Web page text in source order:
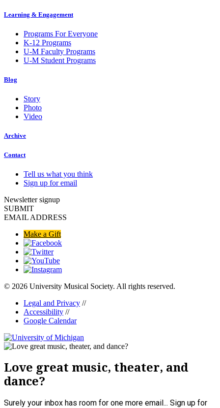
Learning & Engagement
Programs For Everyone
K-12 Programs
U-M Faculty Programs
U-M Student Programs
Blog
Story
Photo
Video
Archive
Contact
Tell us what you think
Sign up for email
Newsletter signup
SUBMIT
EMAIL ADDRESS
Make a Gift
© 2026 University Musical Society. All rights reserved.
Legal and Privacy //
Accessibility //
Google Calendar
Love great music, theater, and
dance?
Surely your inbox has room for one more email... Sign up for